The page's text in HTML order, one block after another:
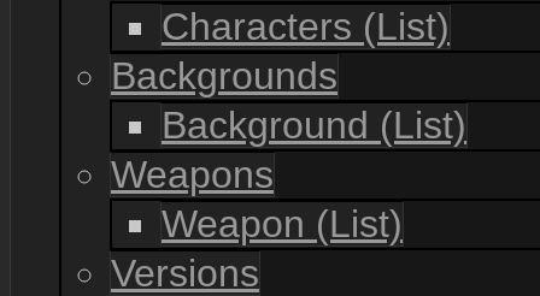
Characters (List)
Backgrounds
Background (List)
Weapons
Weapon (List)
Versions